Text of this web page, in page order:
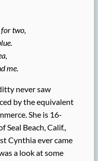
two,
me.
never saw
by the equivalent
She is 16-
Seal Beach, Calif.,
Cynthia ever came
a look at some